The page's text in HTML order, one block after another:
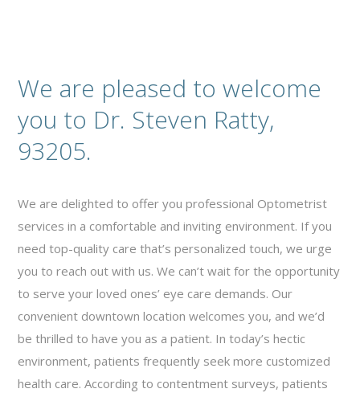
We are pleased to welcome
you to Dr. Steven Ratty,
93205.
We are delighted to offer you professional Optometrist
services in a comfortable and inviting environment. If you
need top-quality care that’s personalized touch, we urge
you to reach out with us. We can’t wait for the opportunity
to serve your loved ones’ eye care demands. Our
convenient downtown location welcomes you, and we’d
be thrilled to have you as a patient. In today’s hectic
environment, patients frequently seek more customized
health care. According to contentment surveys, patients